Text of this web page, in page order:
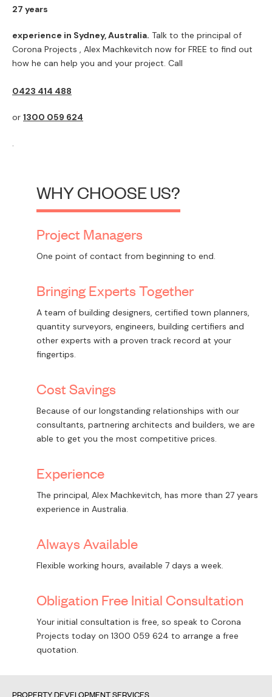
27 years
experience in Sydney, Australia. Talk to the principal of
Corona Projects , Alex Machkevitch now for FREE to find out
how he can help you and your project. Call
0423 414 488
or 1300 059 624
.
WHY CHOOSE US?
Project Managers
One point of contact from beginning to end.
Bringing Experts Together
A team of building designers, certified town planners,
quantity surveyors, engineers, building certifiers and
other experts with a proven track record at your
fingertips.
Cost Savings
Because of our longstanding relationships with our
consultants, partnering architects and builders, we are
able to get you the most competitive prices.
Experience
The principal, Alex Machkevitch, has more than 27 years
experience in Australia.
Always Available
Flexible working hours, available 7 days a week.
Obligation Free Initial Consultation
Your initial consultation is free, so speak to Corona
Projects today on 1300 059 624 to arrange a free
quotation.
PROPERTY DEVELOPMENT SERVICES